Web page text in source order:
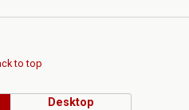
to top
Desktop